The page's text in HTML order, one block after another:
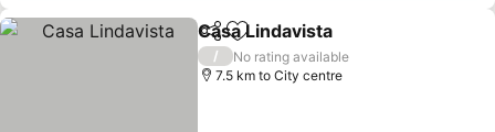
ShareAdd to favorites
Casa Lindavista
/
No rating available
7.5 km to City centre